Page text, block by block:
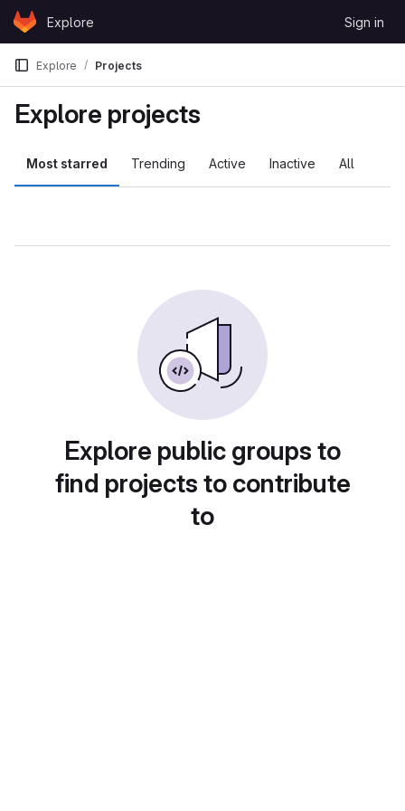
Skip to content
GitLabExplore Sign in
Explore Projects
Explore projects
Most starred Trending Active Inactive All
Explore public groups to
find projects to contribute
to